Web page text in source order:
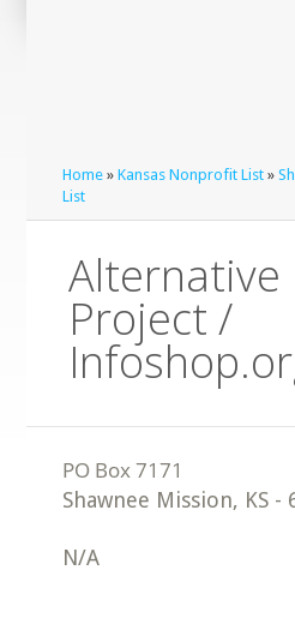
Home »Kansas Nonprofit List »
List
Alternative
Project /
Shawnee Mission, KS -
N/A